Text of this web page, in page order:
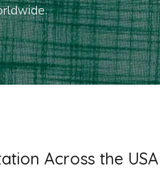
Across the USA